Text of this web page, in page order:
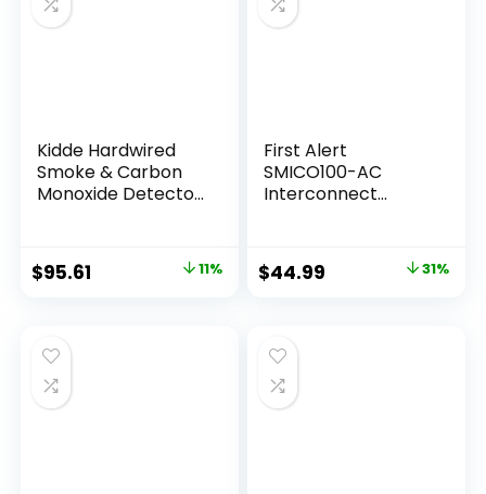
Kidde Hardwired
Smoke & Carbon
Monoxide Detector,
Interconnectable,
LED Warning Light
$95.61 11%
First Alert
SMICO100-AC
Interconnect
Smoke & Carbon
Monoxide Alarm
$44.99 31%